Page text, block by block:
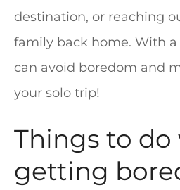
destination, or reaching
family back home. With
can avoid boredom and
your solo trip!
Things to do
getting